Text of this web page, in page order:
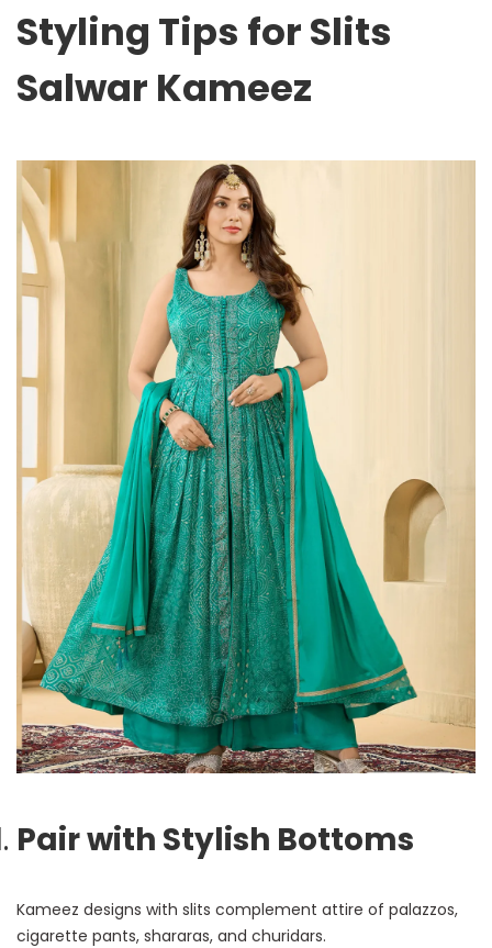
Styling Tips for Slits
Salwar Kameez
Pair with Stylish Bottoms
Kameez designs with slits complement attire of palazzos,
cigarette pants, shararas, and churidars.